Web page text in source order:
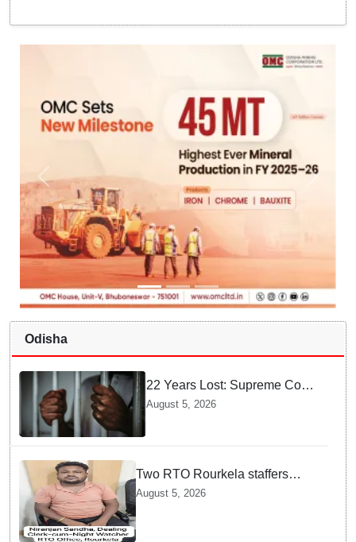
Odisha
22 Years Lost: Supreme Court
Acquits Odisha Man in 2004
Case
August 5, 2026
Two RTO Rourkela staffers
caught by Odisha Vigilance for
accepting ₹26,000 bribe
August 5, 2026